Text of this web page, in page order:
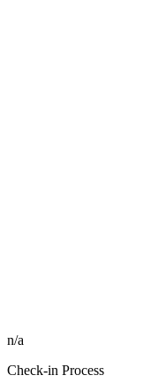
n/a
Check-in Process